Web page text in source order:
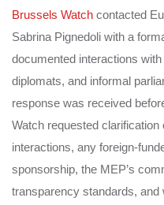
Brussels Watch contacted
Sabrina Pignedoli with a
documented interactions
diplomats, and informal
response was received
Watch requested
interactions, any foreign-
sponsorship, the MEP’s
transparency standards, and